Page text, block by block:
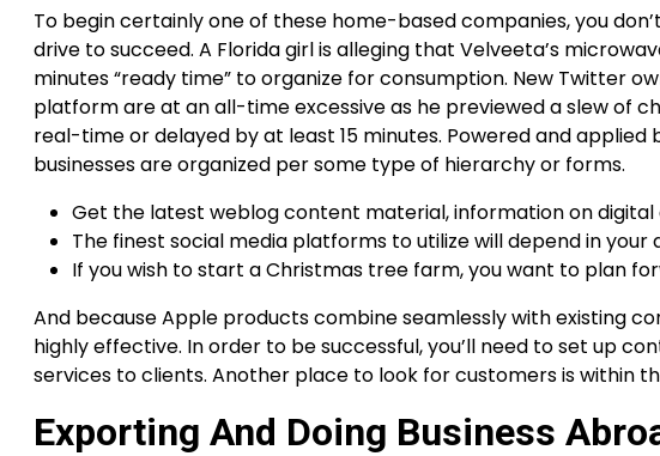
To begin certainly one of these home-based companies, you
drive to succeed. A Florida girl is alleging that Velveeta’s
minutes “ready time” to organize for consumption. New Twitter
platform are at an all-time excessive as he previewed a slew of
real-time or delayed by at least 15 minutes. Powered and applied
businesses are organized per some type of hierarchy or forms.
Get the latest weblog content material, information on digital
The finest social media platforms to utilize will depend in your
If you wish to start a Christmas tree farm, you want to plan
And because Apple products combine seamlessly with existing
highly effective. In order to be successful, you’ll need to set up
services to clients. Another place to look for customers is within
Exporting And Doing Business